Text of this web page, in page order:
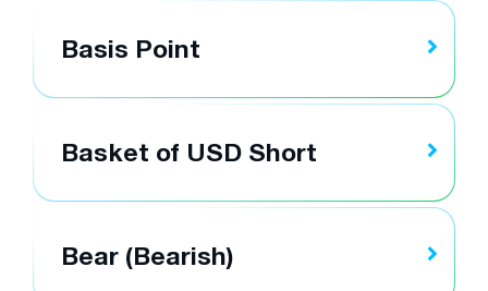
Basis Point
Basket of USD Short
Bear (Bearish)